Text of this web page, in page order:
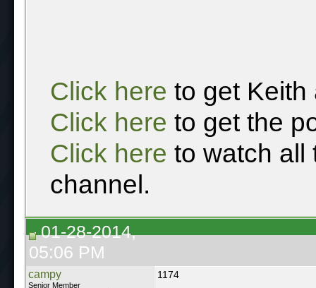
Click here to get Keith
Click here to get the
Click here to watch all
channel.
01-28-2014,
05:06 PM
campy
Senior Member
1174